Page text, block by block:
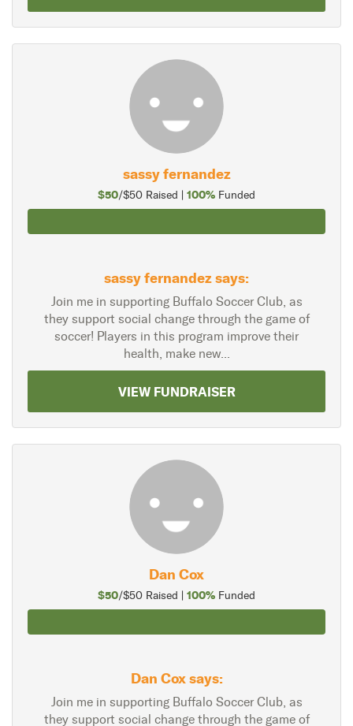
sassy fernandez
$50/$50 Raised | 100% Funded
sassy fernandez says:
Join me in supporting Buffalo Soccer Club, as
they support social change through the game of
soccer! Players in this program improve their
health, make new...
VIEW FUNDRAISER
Dan Cox
$50/$50 Raised | 100% Funded
Dan Cox says:
Join me in supporting Buffalo Soccer Club, as
they support social change through the game of